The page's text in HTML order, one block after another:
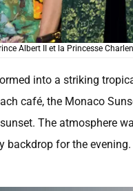
Albert II et la Princesse
into a striking
café, the Monaco
The atmosphere
backdrop for the evening.